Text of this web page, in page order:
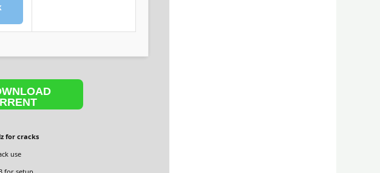
for cracks
use